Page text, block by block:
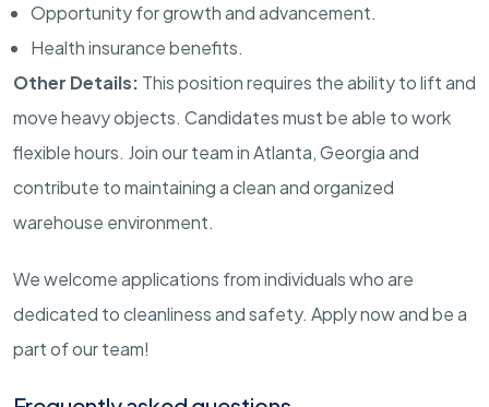
Opportunity for growth and advancement.
Health insurance benefits.
Other Details: This position requires the ability to lift and
move heavy objects. Candidates must be able to work
flexible hours. Join our team in Atlanta, Georgia and
contribute to maintaining a clean and organized
warehouse environment.
We welcome applications from individuals who are
dedicated to cleanliness and safety. Apply now and be a
part of our team!